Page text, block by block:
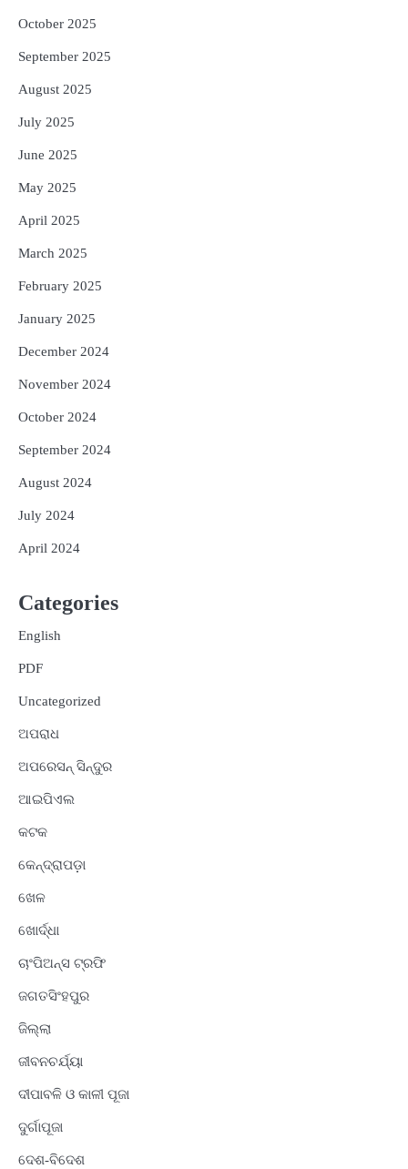
October 2025
September 2025
August 2025
July 2025
June 2025
May 2025
April 2025
March 2025
February 2025
January 2025
December 2024
November 2024
October 2024
September 2024
August 2024
July 2024
April 2024
Categories
English
PDF
Uncategorized
ଅପରାଧ
ଅପରେସନ୍ ସିନ୍ଦୁର
ଆଇପିଏଲ
କଟକ
କେନ୍ଦ୍ରାପଡ଼ା
ଖେଳ
ଖୋର୍ଦ୍ଧା
ଚାଂପିଅନ୍ସ ଟ୍ରଫି
ଜଗତସିଂହପୁର
ଜିଲ୍ଲା
ଜୀବନଚର୍ଯ୍ୟା
ଦୀପାବଳି ଓ କାଳୀ ପୂଜା
ଦୁର୍ଗାପୂଜା
ଦେଶ-ବିଦେଶ